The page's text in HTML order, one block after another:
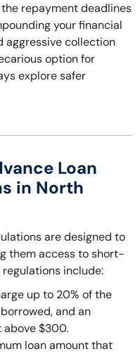
repayment deadlines
your financial
aggressive collection
option for
explore safer
Loan
in North
are designed to
them access to short-
include:
up to 20% of the
and an
above $300.
loan amount that